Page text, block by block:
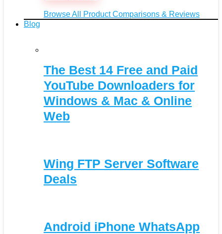
Browse All Product Comparisons & Reviews
Blog
The Best 14 Free and Paid
YouTube Downloaders for
Windows & Mac & Online
Web
Wing FTP Server Software
Deals
Android iPhone WhatsApp